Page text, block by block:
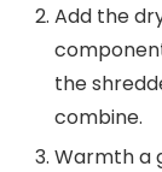
Add the
the
combine.
Warmth a